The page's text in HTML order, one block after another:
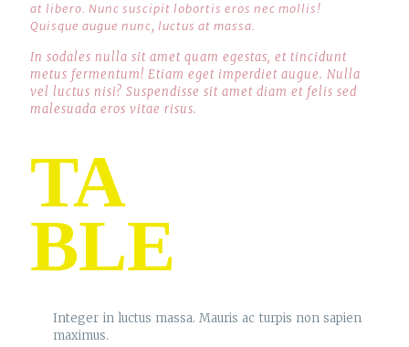
at libero. Nunc suscipit lobortis eros nec mollis!
Quisque augue nunc, luctus at massa.
In sodales nulla sit amet quam egestas, et tincidunt
metus fermentum! Etiam eget imperdiet augue. Nulla
vel luctus nisi? Suspendisse sit amet diam et felis sed
malesuada eros vitae risus.
TA
BLE
Integer in luctus massa. Mauris ac turpis non sapien
maximus.